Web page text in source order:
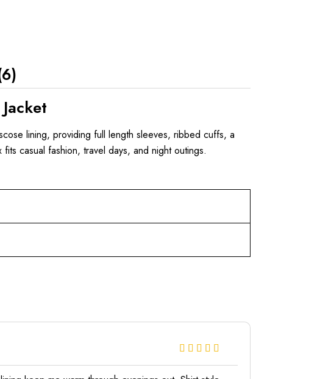
lining, providing full length sleeves, ribbed cuffs, a
casual fashion, travel days, and night outings.